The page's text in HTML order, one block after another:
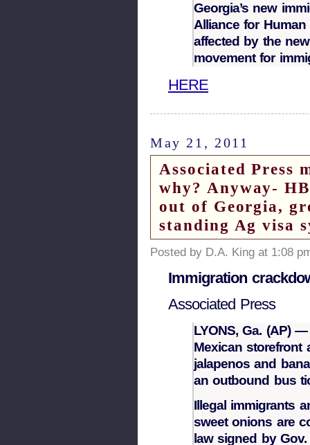
Georgia’s new
Alliance for
affected by the
movement for
HERE
May 21, 2011
Associated Press
why? Anyway-
out of Georgia,
standing Ag visa
Posted by D.A. King at 1:08
Immigration
Associated Press
LYONS, Ga. (AP)
Mexican storefront
jalapenos and
an outbound bus
Illegal immigrants
sweet onions are
law signed by